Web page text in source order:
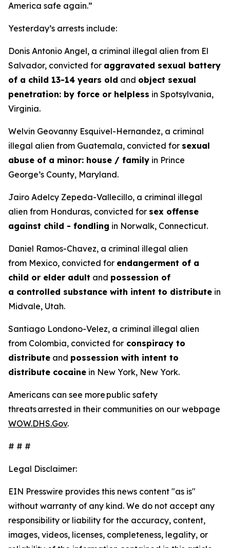
America safe again.”
Yesterday’s arrests include:
Donis Antonio Angel, a criminal illegal alien from El
Salvador, convicted for aggravated sexual battery
of a child 13-14 years old and object sexual
penetration: by force or helpless in Spotsylvania,
Virginia.
Welvin Geovanny Esquivel-Hernandez, a criminal
illegal alien from Guatemala, convicted for sexual
abuse of a minor: house / family in Prince
George’s County, Maryland.
Jairo Adelcy Zepeda-Vallecillo, a criminal illegal
alien from Honduras, convicted for sex offense
against child - fondling in Norwalk, Connecticut.
Daniel Ramos-Chavez, a criminal illegal alien
from Mexico, convicted for endangerment of a
child or elder adult and possession of
a controlled substance with intent to distribute in
Midvale, Utah.
Santiago Londono-Velez, a criminal illegal alien
from Colombia, convicted for conspiracy to
distribute and possession with intent to
distribute cocaine in New York, New York.
Americans can see more public safety
threats arrested in their communities on our webpage
WOW.DHS.Gov.
# # #
Legal Disclaimer:
EIN Presswire provides this news content "as is"
without warranty of any kind. We do not accept any
responsibility or liability for the accuracy, content,
images, videos, licenses, completeness, legality, or